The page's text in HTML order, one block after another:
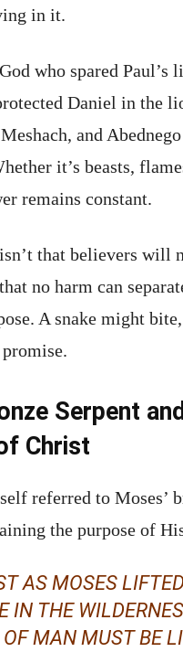
in it.
who spared Paul’s
Daniel in the
and
it’s beasts,
remains constant.
that believers will
no harm can
A snake might
Serpent
Christ
referred to Moses’
the purpose of
AS MOSES
IN THE
MAN MUST BE